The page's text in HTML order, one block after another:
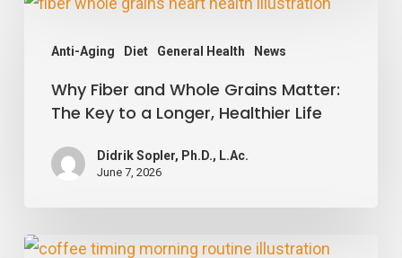
Anti-Aging Diet General Health News
Whole
Grains
Matter:
to
Why Fiber and Whole Grains Matter:
The Key to a Longer, Healthier Life
Didrik Sopler, Ph.D., L.Ac.
June 7, 2026
Your